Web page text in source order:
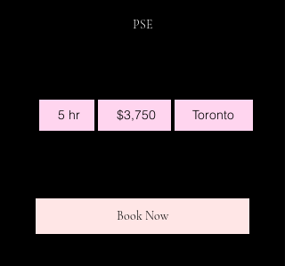
PSE
5 hr5
h
Canadian
dollars
$3,750 Toronto
Book Now